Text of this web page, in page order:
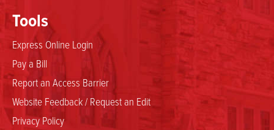
Tools
Express Online Login
Pay a Bill
Report an Access Barrier
Website Feedback / Request an Edit
Privacy Policy